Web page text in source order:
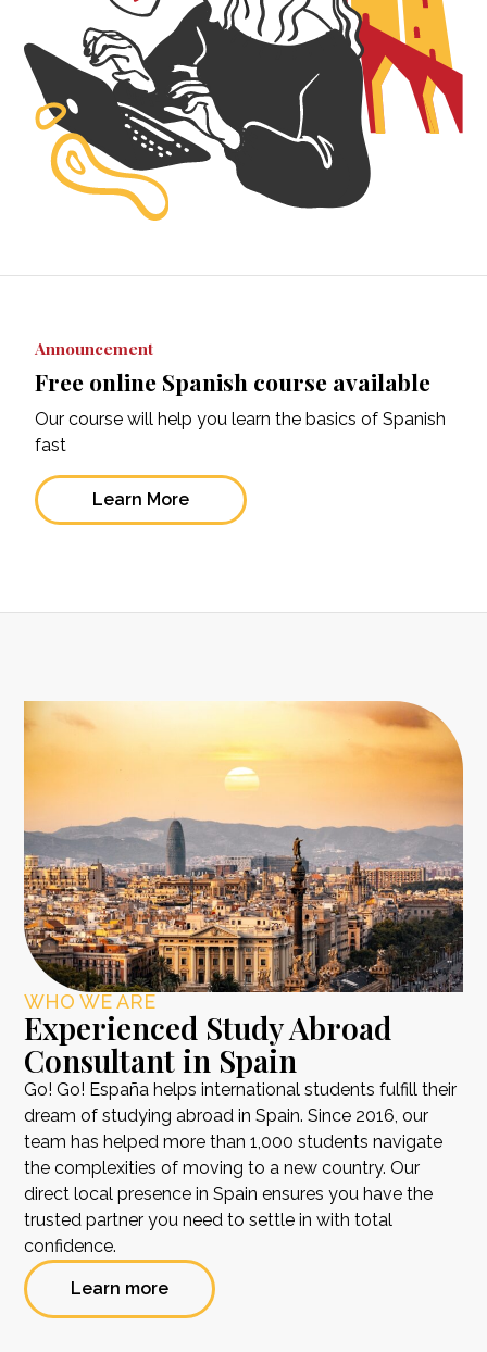
Announcement
Free online Spanish course available
Our course will help you learn the basics of Spanish
fast
Learn More
WHO WE ARE
Experienced Study Abroad
Consultant in Spain
Go! Go! España helps international students fulfill their
dream of studying abroad in Spain. Since 2016, our
team has helped more than 1,000 students navigate
the complexities of moving to a new country. Our
direct local presence in Spain ensures you have the
trusted partner you need to settle in with total
confidence.
Learn more